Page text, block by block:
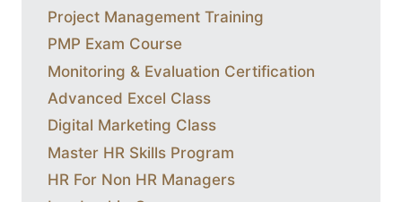
Project Management Training
PMP Exam Course
Monitoring & Evaluation Certification
Advanced Excel Class
Digital Marketing Class
Master HR Skills Program
HR For Non HR Managers